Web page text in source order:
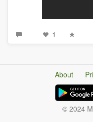
1
About
© 2024